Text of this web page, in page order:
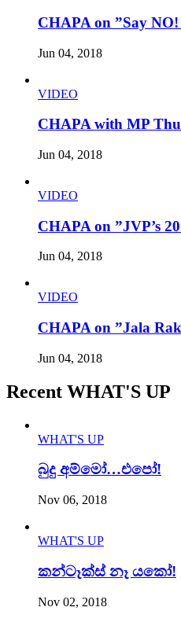
CHAPA on ”Say
Jun 04, 2018
VIDEO
CHAPA with MP
Jun 04, 2018
VIDEO
CHAPA on ”JVP’s
Jun 04, 2018
VIDEO
CHAPA on ”Jala
Jun 04, 2018
Recent WHAT'S UP
WHAT'S UP
බුදු අම්මෝ…එපෝ!
Nov 06, 2018
WHAT'S UP
කන්ටෑක්ස් නෑ යකෝ!
Nov 02, 2018